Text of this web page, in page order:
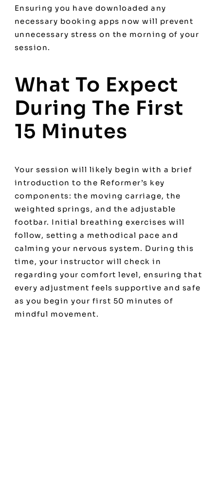
Ensuring you have downloaded any
necessary booking apps now will prevent
unnecessary stress on the morning of your
session.
What To Expect
During The First
15 Minutes
Your session will likely begin with a brief
introduction to the Reformer’s key
components: the moving carriage, the
weighted springs, and the adjustable
footbar. Initial breathing exercises will
follow, setting a methodical pace and
calming your nervous system. During this
time, your instructor will check in
regarding your comfort level, ensuring that
every adjustment feels supportive and safe
as you begin your first 50 minutes of
mindful movement.